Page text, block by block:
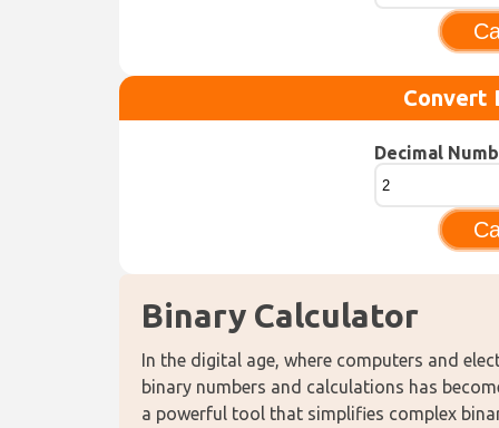
Convert
Decimal
Binary Calculator
In the digital age, where computers and
binary numbers and calculations has
a powerful tool that simplifies complex